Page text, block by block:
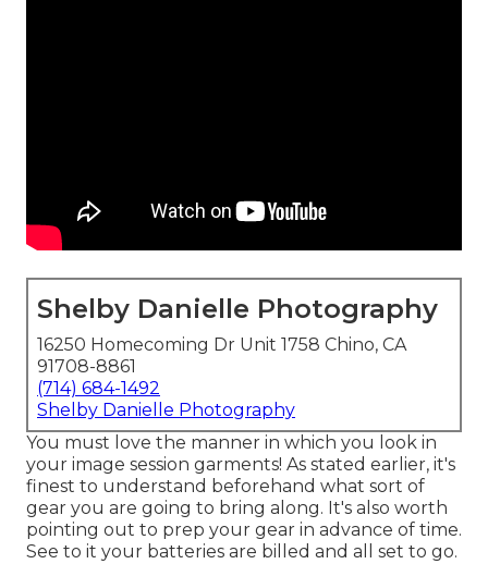
Shelby Danielle Photography
16250 Homecoming Dr Unit 1758 Chino, CA
91708-8861
(714) 684-1492
Shelby Danielle Photography
You must love the manner in which you look in
your image session garments! As stated earlier, it's
finest to understand beforehand what sort of
gear you are going to bring along. It's also worth
pointing out to prep your gear in advance of time.
See to it your batteries are billed and all set to go.